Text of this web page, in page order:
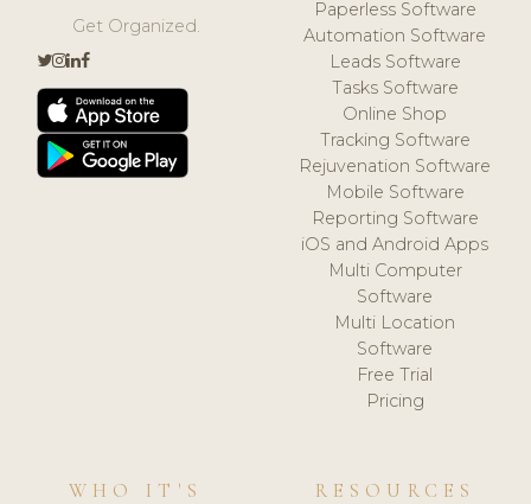
Get Organized.
Paperless Software
Automation Software
Leads Software
Tasks Software
Online Shop
Tracking Software
Rejuvenation Software
Mobile Software
Reporting Software
iOS and Android Apps
Multi Computer
Software
Multi Location
Software
Free Trial
Pricing
WHO IT'S
RESOURCES